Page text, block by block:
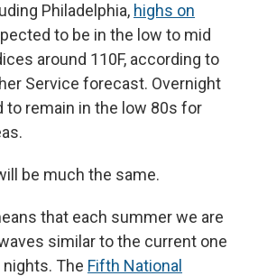
Philadelphia, highs on
to be in the low to mid
around 110F, according to
Service forecast. Overnight
to remain in the low 80s for
be much the same.
that each summer we are
similar to the current one
The Fifth National